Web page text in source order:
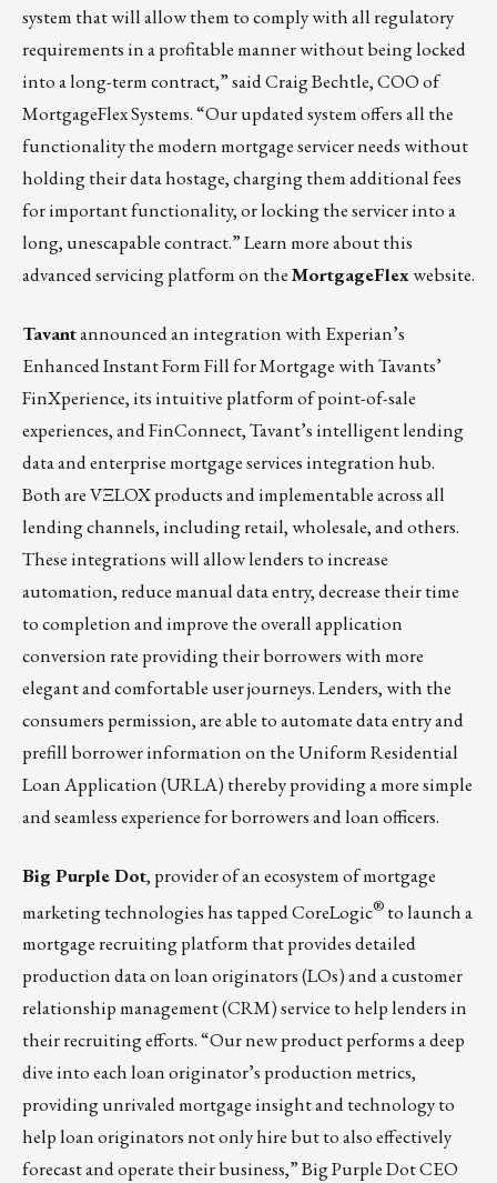
system that will allow them to comply with all regulatory
requirements in a profitable manner without being locked
into a long-term contract,” said Craig Bechtle, COO of
MortgageFlex Systems. “Our updated system offers all the
functionality the modern mortgage servicer needs without
holding their data hostage, charging them additional fees
for important functionality, or locking the servicer into a
long, unescapable contract.”Learn more about this
advanced servicing platform on theMortgageFlexwebsite.
Tavantannounced an integration with Experian’s
Enhanced Instant Form Fill for Mortgage with Tavants’
FinXperience, its intuitive platform of point-of-sale
experiences, and FinConnect, Tavant’s intelligent lending
data and enterprise mortgage services integration hub.
Both areVΞLOXproducts and implementable across all
lending channels, including retail, wholesale, and others.
These integrations will allow lenders to increase
automation, reduce manual data entry, decrease their time
to completion and improve the overall application
conversion rate providing their borrowers with more
elegant and comfortable user journeys. Lenders, with the
consumers permission, are able to automate data entry and
prefill borrower information on the Uniform Residential
Loan Application (URLA) thereby providing a more simple
and seamless experience for borrowers and loan officers.
Big Purple Dot, provider of an ecosystem of mortgage
marketing technologies has tappedCoreLogic® to launch a
mortgage recruiting platform that provides detailed
production data on loan originators (LOs) and a customer
relationship management (CRM) service to help lenders in
their recruiting efforts. “Our new product performs a deep
dive into each loan originator’s production metrics,
providing unrivaled mortgage insight and technology to
help loan originators not only hire but to also effectively
forecast and operate their business,” Big Purple Dot CEO